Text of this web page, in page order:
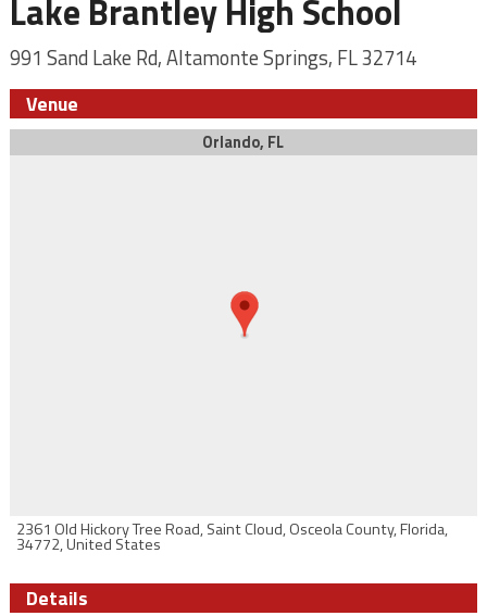
Lake Brantley High School
991 Sand Lake Rd, Altamonte Springs, FL 32714
Venue
Orlando, FL
2361 Old Hickory Tree Road, Saint Cloud, Osceola County, Florida,
34772, United States
Details